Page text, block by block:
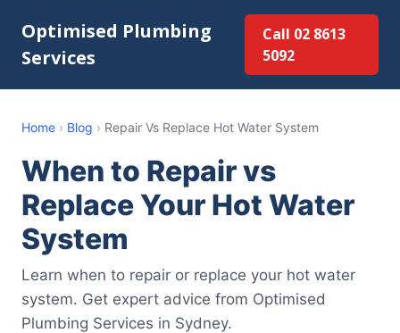
Optimised Plumbing
Services
Call 02 8613
5092
Home › Blog › Repair Vs Replace Hot Water System
When to Repair vs
Replace Your Hot Water
System
Learn when to repair or replace your hot water
system. Get expert advice from Optimised
Plumbing Services in Sydney.